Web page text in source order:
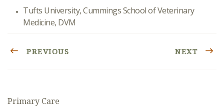
Tufts University, Cummings School of Veterinary
Medicine, DVM
PREVIOUS NEXT
Primary Care